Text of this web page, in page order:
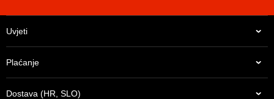
Uvjeti
Plaćanje
Dostava (HR, SLO)